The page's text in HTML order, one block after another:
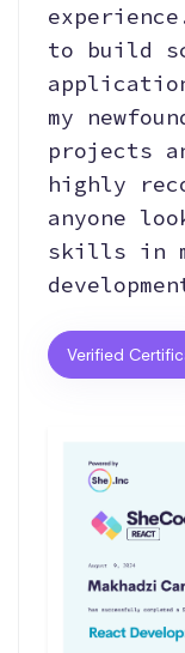
to build
my
projects
highly
anyone
skills in
Verified